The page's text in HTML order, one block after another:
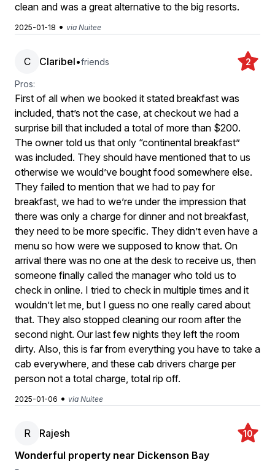
clean and was a great alternative to the big resorts.
2025-01-18 • via Nuitee
C Claribel•friends 2
Pros:
First of all when we booked it stated breakfast was
included, that’s not the case, at checkout we had a
surprise bill that included a total of more than $200.
The owner told us that only “continental breakfast”
was included. They should have mentioned that to us
otherwise we would’ve bought food somewhere else.
They failed to mention that we had to pay for
breakfast, we had to we’re under the impression that
there was only a charge for dinner and not breakfast,
they need to be more specific. They didn’t even have a
menu so how were we supposed to know that. On
arrival there was no one at the desk to receive us, then
someone finally called the manager who told us to
check in online. I tried to check in multiple times and it
wouldn’t let me, but I guess no one really cared about
that. They also stopped cleaning our room after the
second night. Our last few nights they left the room
dirty. Also, this is far from everything you have to take a
cab everywhere, and these cab drivers charge per
person not a total charge, total rip off.
2025-01-06 • via Nuitee
R Rajesh 10
Wonderful property near Dickenson Bay